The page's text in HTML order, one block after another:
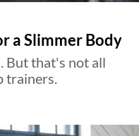
a Slimmer Body
But that's not all
trainers.